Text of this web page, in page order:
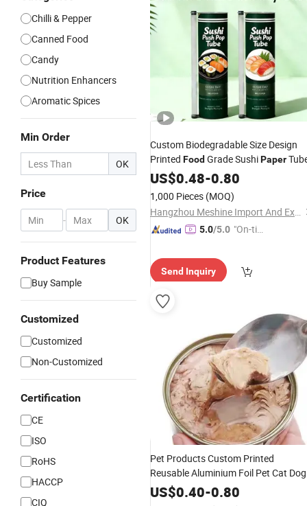
Chilli & Pepper
Canned Food
Candy
Nutrition Enhancers
Aromatic Spices
Min Order
OK
Price
- OK
Product Features
Buy Sample
Customized
Customized
Non-Customized
Certification
CE
ISO
RoHS
HACCP
CIQ
Custom Biodegradable Size Design
Printed Food Grade SushiPaper
US$0.48-0.80
1,000 Pieces (MOQ)
Hangzhou Meshine Import And Export Co., Ltd
5.0/5.0 "On-tim
Send Inquiry
Pet Products Custom Printed
Reusable Aluminium Foil Pet Cat Dog
FoodFeedPaper Can Packaging
Good Sealing
US$0.40-0.80